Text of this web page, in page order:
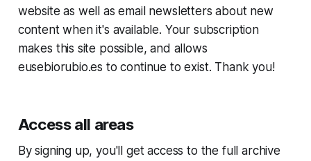
website as well as email newsletters about new
content when it's available. Your subscription
makes this site possible, and allows
eusebiorubio.es to continue to exist. Thank you!
Access all areas
By signing up, you'll get access to the full archive